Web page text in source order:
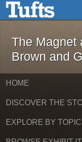
Skip to main content
The
The Magnet
Brown and
HOME
DISCOVER THE
EXPLORE BY TOPIC